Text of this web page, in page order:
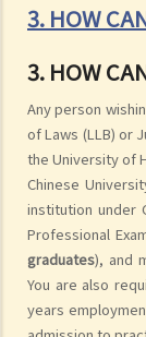
3. HOW
3. HOW
Any person
of Laws (LLB) or
the University of
Chinese
institution under
Professional
graduates), and
You are also
years